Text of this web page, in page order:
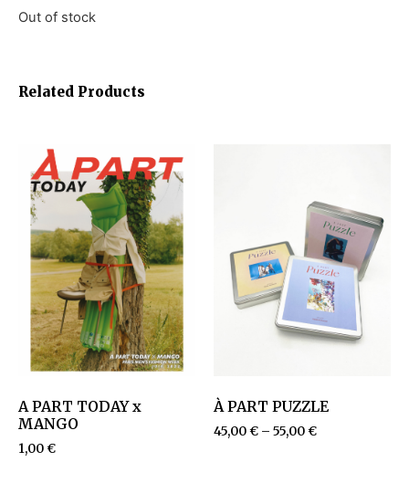
Out of stock
Related Products
A PART TODAY x
MANGO
1,00€
À PART PUZZLE
45,00€ – 55,00€